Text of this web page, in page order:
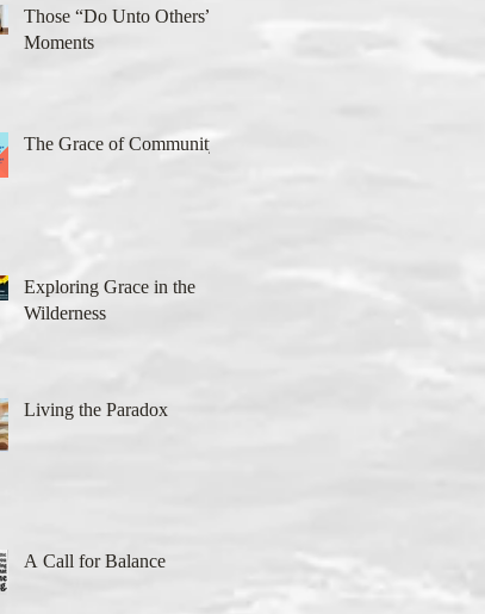
Those “Do Unto Others”
Moments
The Grace of Community
Exploring Grace in the
Wilderness
Living the Paradox
A Call for Balance